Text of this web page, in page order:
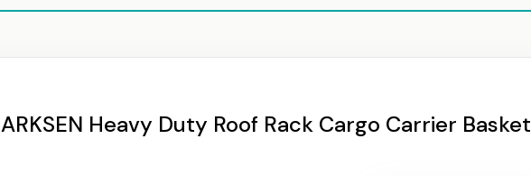
ARKSEN Heavy Duty Roof Rack Cargo Carrier Basket